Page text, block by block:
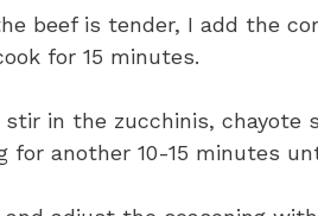
beef is tender, I add the
for 15 minutes.
stir in the zucchinis, chayote
for another 10-15 minutes